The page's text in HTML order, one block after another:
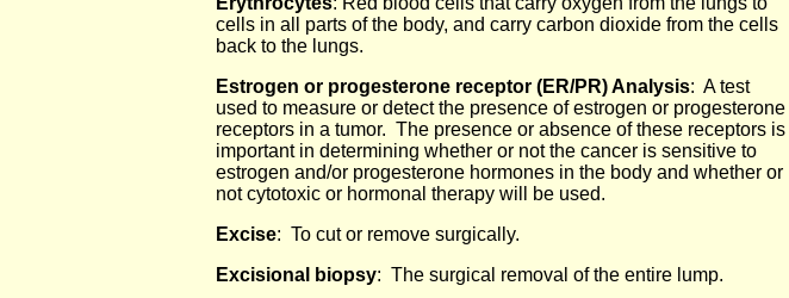
cells in all parts of the body, and carry carbon dioxide from the cells
back to the lungs.
Estrogen or progesterone receptor (ER/PR) Analysis: A test
used to measure or detect the presence of estrogen or progesterone
receptors in a tumor. The presence or absence of these receptors is
important in determining whether or not the cancer is sensitive to
estrogen and/or progesterone hormones in the body and whether or
not cytotoxic or hormonal therapy will be used.
Excise: To cut or remove surgically.
Excisional biopsy: The surgical removal of the entire lump.